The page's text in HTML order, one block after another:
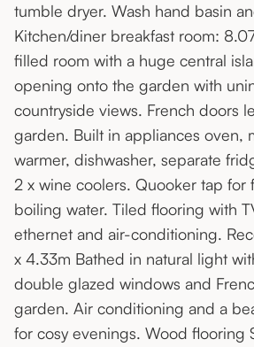
tumble dryer. Wash hand basin
Kitchen/diner breakfast room:
filled room with a huge central
opening onto the garden with
countryside views. French doors
garden. Built in appliances oven,
warmer, dishwasher, separate
2 x wine coolers. Quooker tap for
boiling water. Tiled flooring with
ethernet and air-conditioning.
x 4.33m Bathed in natural light
double glazed windows and
garden. Air conditioning and a
for cosy evenings. Wood flooring